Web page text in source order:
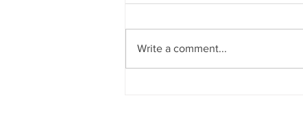
Write a comment...